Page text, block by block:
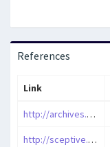
References
Link
http://archives.neohapsis.com/archives/bugtraq/2014-04/0152.html
http://sceptive.com/p/mislicom-android-app-ssl-certificate-validation-weakness-